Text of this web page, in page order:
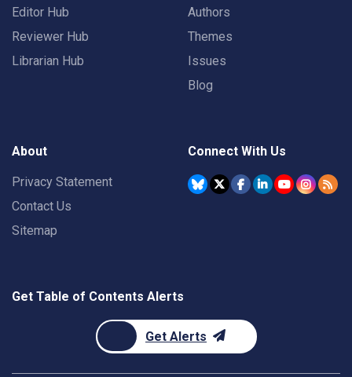
Editor Hub
Reviewer Hub
Librarian Hub
Authors
Themes
Issues
Blog
About
Privacy Statement
Contact Us
Sitemap
Connect With Us
Get Table of Contents Alerts
Get Alerts